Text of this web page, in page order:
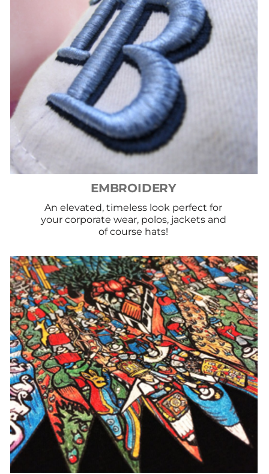
EMBROIDERY
An elevated, timeless look perfect for
your corporate wear, polos, jackets and
of course hats!